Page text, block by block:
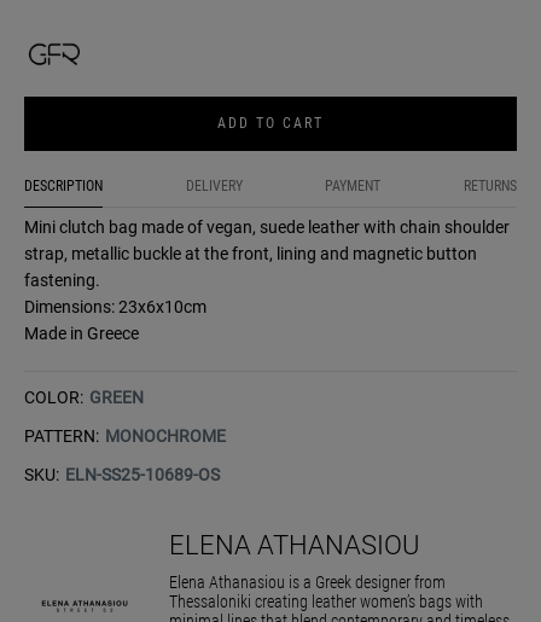
ADD TO CART
DESCRIPTION DELIVERY PAYMENT RETURNS
Mini clutch bag made of vegan, suede leather with chain shoulder
strap, metallic buckle at the front, lining and magnetic button
fastening.
Dimensions: 23x6x10cm
Made in Greece
COLOR: GREEN
PATTERN: MONOCHROME
SKU: ELN-SS25-10689-OS
ELENA ATHANASIOU
Elena Athanasiou is a Greek designer from
Thessaloniki creating leather women’s bags with